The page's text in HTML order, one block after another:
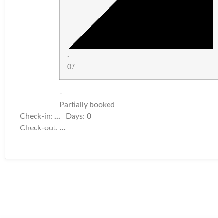
·
07
-
Partially booked
Check-in: ...
Check-out: ...
Days: 0